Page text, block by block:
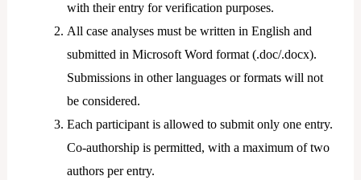
with their entry for verification purposes.
All case analyses must be written in English and
submitted in Microsoft Word format (.doc/.docx).
Submissions in other languages or formats will not
be considered.
Each participant is allowed to submit only one entry.
Co-authorship is permitted, with a maximum of two
authors per entry.